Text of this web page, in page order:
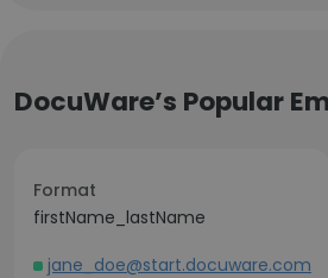
DocuWare’s Popular
Format
firstName_lastName
jane_doe@start.docuware.com